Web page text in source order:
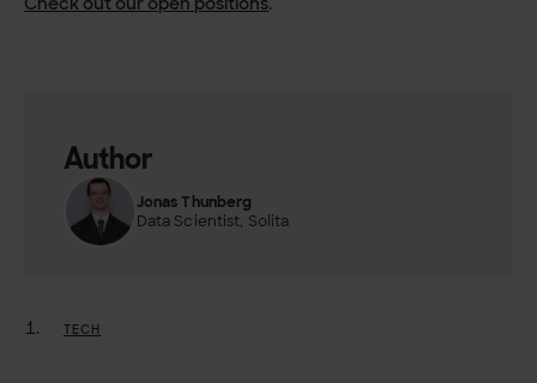
Author
Jonas Thunberg
Data Scientist, Solita
TECH